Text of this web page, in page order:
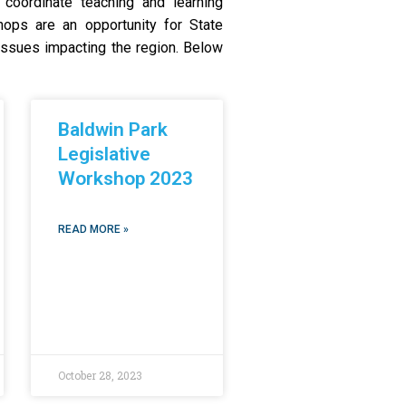
are an opportunity for State
impacting the region. Below
Baldwin Park
Legislative
Workshop 2023
READ MORE »
October 28, 2023